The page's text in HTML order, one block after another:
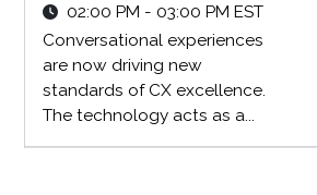
02:00 PM - 03:00 PM EST
Conversational experiences
are now driving new
standards of CX excellence.
The technology acts as a...